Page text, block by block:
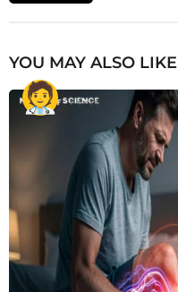
YOU MAY ALSO LIKE